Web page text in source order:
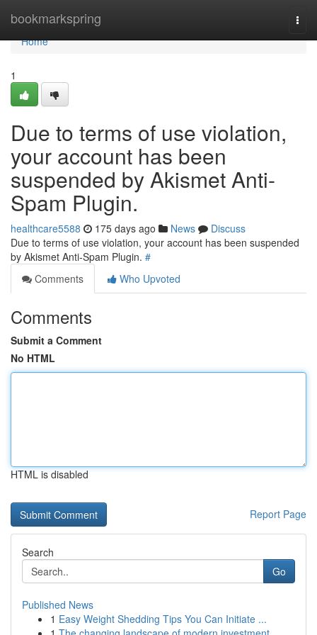
bookmarkspring
Home
Home
1
Due to terms of use violation,
your account has been
suspended by Akismet Anti-
Spam Plugin.
healthcare5588 175 days ago News
Discuss
Due to terms of use violation, your account has been suspended
by Akismet Anti-Spam Plugin. #
Comments
Who Upvoted
Comments
Submit a Comment
No HTML
HTML is disabled
Report Page
Search
Go
Published News
1 Easy Weight Shedding Tips You Can Initiate ...